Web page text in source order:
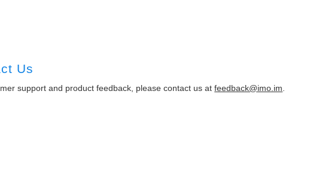
Us
support and product feedback, please contact us atfeedback@imo.im